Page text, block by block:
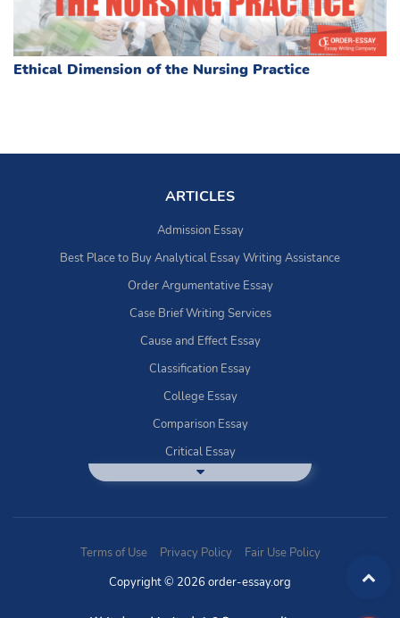
Ethical Dimension of the Nursing Practice
ARTICLES
Admission Essay
Best Place to Buy Analytical Essay Writing Assistance
Order Argumentative Essay
Case Brief Writing Services
Cause and Effect Essay
Classification Essay
College Essay
Comparison Essay
Critical Essay
DBQ Essay Help
Essay Writing Service
Exploratory Writing?
Terms of Use Privacy Policy
Fair Use Policy
Copyright © 2026 order-essay.org